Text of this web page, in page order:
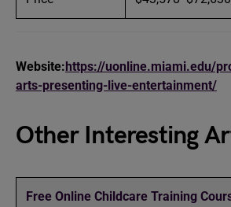
Website:https://uonline.miami.edu/
arts-presenting-live-entertainment/
Other Interesting
Free Online Childcare Training